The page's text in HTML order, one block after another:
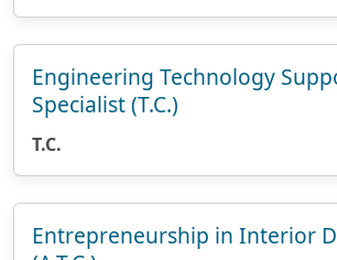
Engineering Technology
Specialist (T.C.)
T.C.
Entrepreneurship in Interior